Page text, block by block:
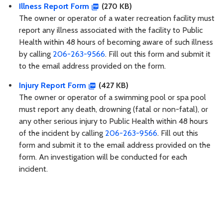
Illness Report Form
(270 KB)
The owner or operator of a water recreation facility must
report any illness associated with the facility to Public
Health within 48 hours of becoming aware of such illness
by calling 206-263-9566. Fill out this form and submit it
to the email address provided on the form.
Injury Report Form
(427 KB)
The owner or operator of a swimming pool or spa pool
must report any death, drowning (fatal or non-fatal), or
any other serious injury to Public Health within 48 hours
of the incident by calling 206-263-9566. Fill out this
form and submit it to the email address provided on the
form. An investigation will be conducted for each
incident.